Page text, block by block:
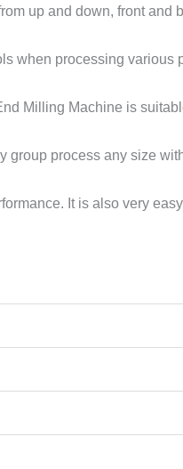
up and down, front and
when processing various
Milling Machine is
group process any size
It is also very